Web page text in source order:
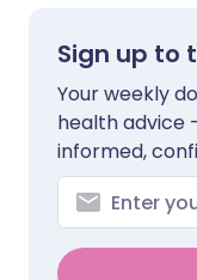
Sign up to
Your weekly
health advice
informed,